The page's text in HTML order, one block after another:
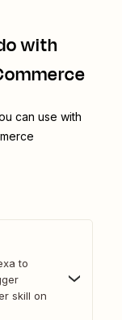
with
can use with
to
skill on